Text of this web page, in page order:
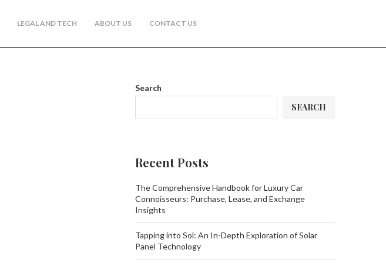
LEGAL AND TECH ABOUT US CONTACT US
Search
SEARCH
Recent Posts
The Comprehensive Handbook for Luxury Car
Connoisseurs: Purchase, Lease, and Exchange
Insights
Tapping into Sol: An In-Depth Exploration of Solar
Panel Technology